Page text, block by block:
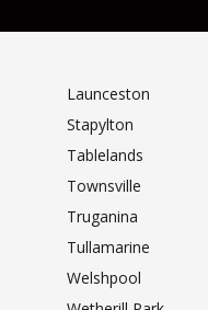
Launceston
Stapylton
Tablelands
Townsville
Truganina
Tullamarine
Welshpool